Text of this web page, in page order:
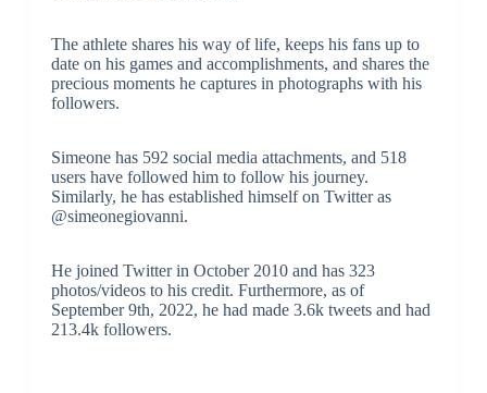
The athlete shares his way of life, keeps his fans up to
date on his games and accomplishments, and shares the
precious moments he captures in photographs with his
followers.
Simeone has 592 social media attachments, and 518
users have followed him to follow his journey.
Similarly, he has established himself on Twitter as
@simeonegiovanni.
He joined Twitter in October 2010 and has 323
photos/videos to his credit. Furthermore, as of
September 9th, 2022, he had made 3.6k tweets and had
213.4k followers.